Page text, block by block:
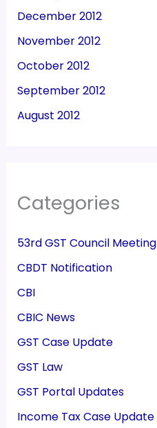
December 2012
November 2012
October 2012
September 2012
August 2012
Categories
53rd GST Council Meeting
CBDT Notification
CBI
CBIC News
GST Case Update
GST Law
GST Portal Updates
Income Tax Case Update